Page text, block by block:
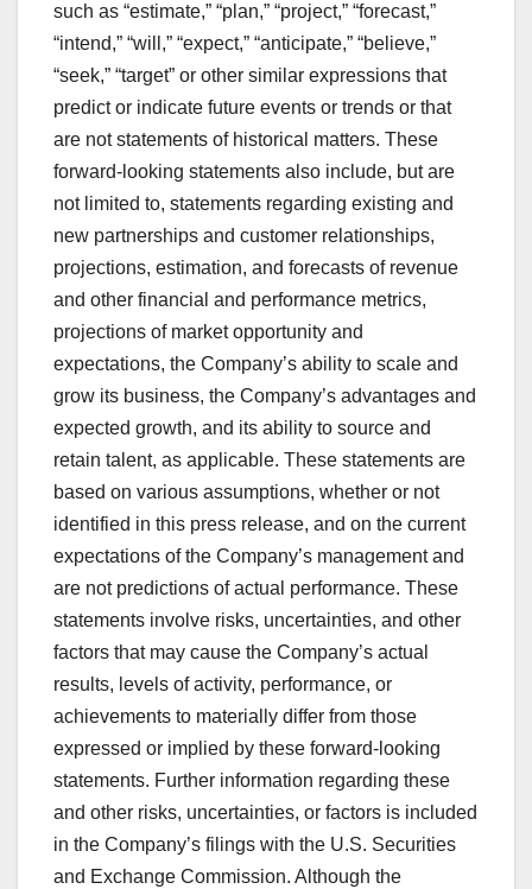
such as “estimate,” “plan,” “project,” “forecast,”
“intend,” “will,” “expect,” “anticipate,” “believe,”
“seek,” “target” or other similar expressions that
predict or indicate future events or trends or that
are not statements of historical matters. These
forward-looking statements also include, but are
not limited to, statements regarding existing and
new partnerships and customer relationships,
projections, estimation, and forecasts of revenue
and other financial and performance metrics,
projections of market opportunity and
expectations, the Company’s ability to scale and
grow its business, the Company’s advantages and
expected growth, and its ability to source and
retain talent, as applicable. These statements are
based on various assumptions, whether or not
identified in this press release, and on the current
expectations of the Company’s management and
are not predictions of actual performance. These
statements involve risks, uncertainties, and other
factors that may cause the Company’s actual
results, levels of activity, performance, or
achievements to materially differ from those
expressed or implied by these forward-looking
statements. Further information regarding these
and other risks, uncertainties, or factors is included
in the Company’s filings with the U.S. Securities
and Exchange Commission. Although the